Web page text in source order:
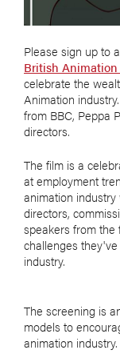
Please sign up to
British
celebrate the
Animation
from BBC, Peppa
directors.
The film is a
at employment
animation
directors,
speakers from the
challenges
industry.
The screening is
models to
animation industry.